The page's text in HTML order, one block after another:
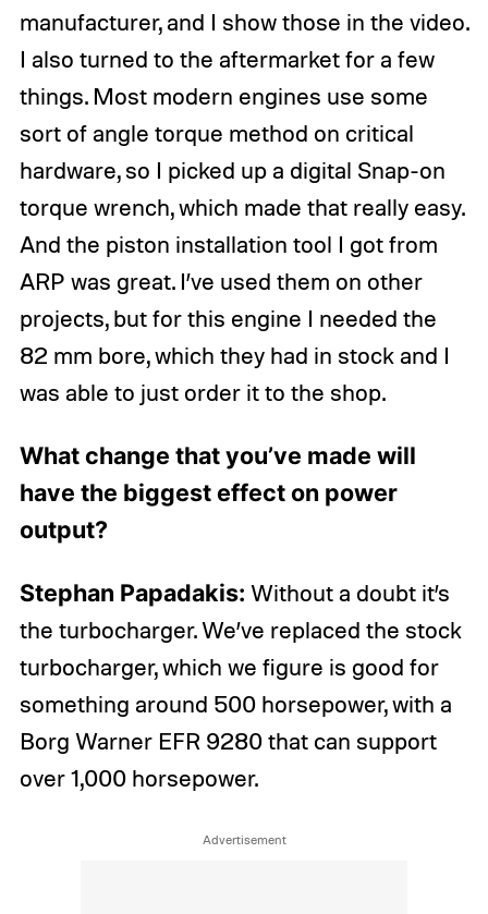
manufacturer, and I show those in the video.
I also turned to the aftermarket for a few
things. Most modern engines use some
sort of angle torque method on critical
hardware, so I picked up a digital Snap-on
torque wrench, which made that really easy.
And the piston installation tool I got from
ARP was great. I’ve used them on other
projects, but for this engine I needed the
82 mm bore, which they had in stock and I
was able to just order it to the shop.
What change that you’ve made will
have the biggest effect on power
output?
Stephan Papadakis: Without a doubt it’s
the turbocharger. We’ve replaced the stock
turbocharger, which we figure is good for
something around 500 horsepower, with a
Borg Warner EFR 9280 that can support
over 1,000 horsepower.